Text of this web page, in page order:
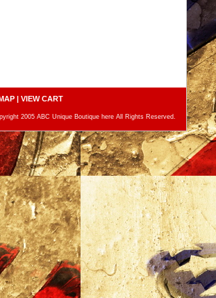
| VIEW CART
2005 ABC Unique Boutique here All Rights Reserved.